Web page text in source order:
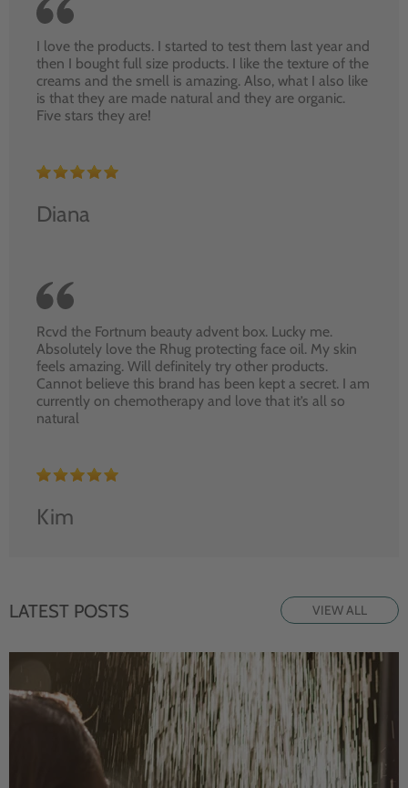
I love the products. I started to test them last year and
then I bought full size products. I like the texture of the
creams and the smell is amazing. Also, what I also like
is that they are made natural and they are organic.
Five stars they are!
Diana
Rcvd the Fortnum beauty advent box. Lucky me.
Absolutely love the Rhug protecting face oil. My skin
feels amazing. Will definitely try other products.
Cannot believe this brand has been kept a secret. I am
currently on chemotherapy and love that it’s all so
natural
Kim
LATEST POSTS VIEW ALL